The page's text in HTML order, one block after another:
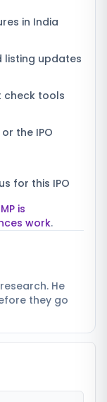
in India
listing updates
check tools
the IPO
for this IPO
is
work.
He
they go